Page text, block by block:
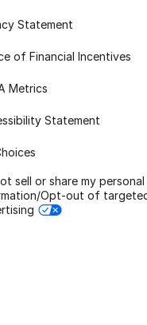
Statement
of Financial Incentives
Metrics
Statement
sell or share my personal
Opt-out of